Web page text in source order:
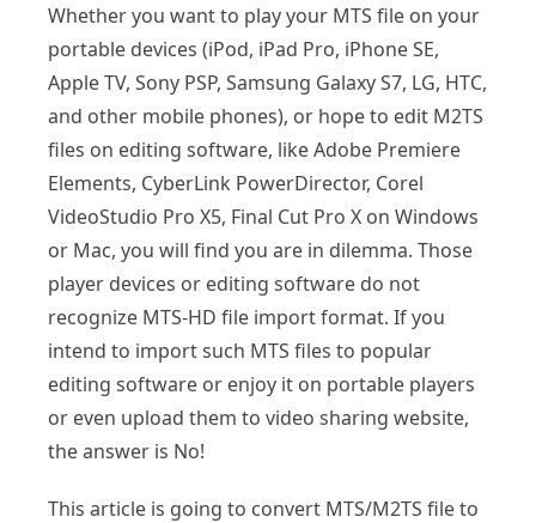
Whether you want to play your MTS file on your
portable devices (iPod, iPad Pro, iPhone SE,
Apple TV, Sony PSP, Samsung Galaxy S7, LG, HTC,
and other mobile phones), or hope to edit M2TS
files on editing software, like Adobe Premiere
Elements, CyberLink PowerDirector, Corel
VideoStudio Pro X5, Final Cut Pro X on Windows
or Mac, you will find you are in dilemma. Those
player devices or editing software do not
recognize MTS-HD file import format. If you
intend to import such MTS files to popular
editing software or enjoy it on portable players
or even upload them to video sharing website,
the answer is No!
This article is going to convert MTS/M2TS file to